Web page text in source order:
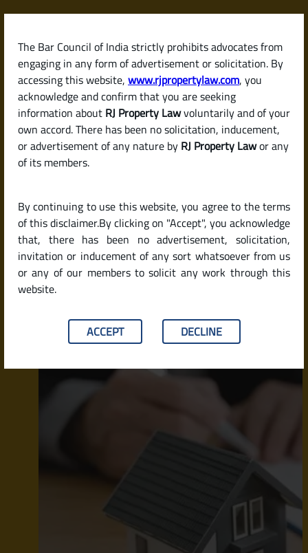
The Bar Council of India strictly prohibits advocates from
engaging in any form of advertisement or solicitation. By
accessing this website, www.rjpropertylaw.com, you
acknowledge and confirm that you are seeking
information about RJ Property Lawvoluntarily and of your
own accord. There has been no solicitation, inducement,
or advertisement of any nature by RJ Property Lawor any
of its members.
By continuing to use this website, you agree to the terms
of this disclaimer.By clicking on "Accept", you acknowledge
that, there has been no advertisement, solicitation,
invitation or inducement of any sort whatsoever from us
or any of our members to solicit any work through this
website.
ACCEPT DECLINE
Skip
content
RJPropertyLaw
Latest posts
Property or Ancestral House in
India (Legal Process Explained)